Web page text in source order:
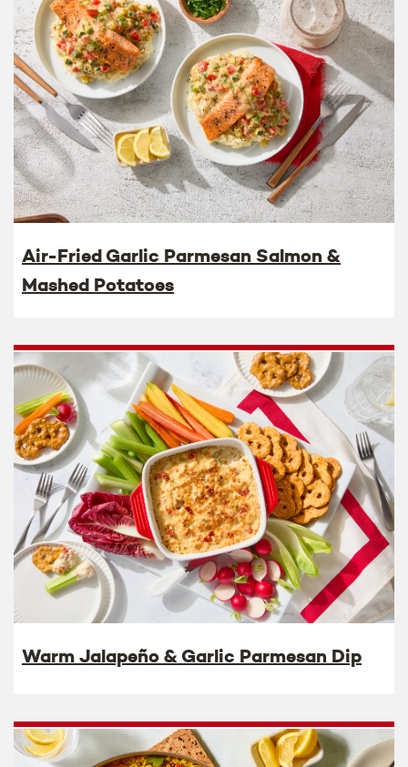
Air-Fried Garlic Parmesan Salmon &
Mashed Potatoes
Warm Jalapeño & Garlic Parmesan Dip